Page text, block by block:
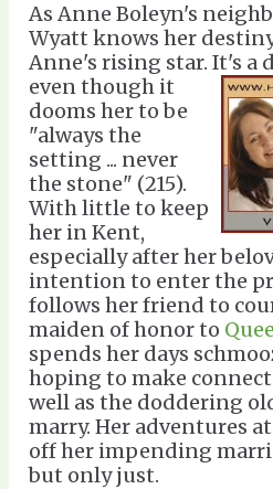
As Anne Boleyn's
Wyatt knows her
Anne's rising star. It's a
even though it
dooms her to be
"always the
setting ... never
the stone" (215).
With little to keep
her in Kent,
especially after her
intention to enter the
follows her friend to
maiden of honor to
spends her days
hoping to make
well as the doddering
marry. Her adventures
off her impending
but only just.